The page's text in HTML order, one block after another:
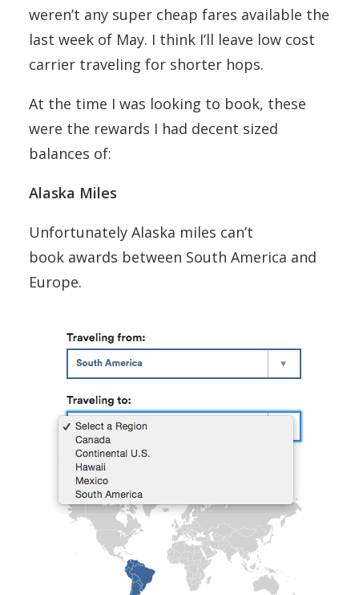
weren’t any super cheap fares available the
last week of May. I think I’ll leave low cost
carrier traveling for shorter hops.
At the time I was looking to book, these
were the rewards I had decent sized
balances of:
Alaska Miles
Unfortunately Alaska miles can’t
book awards between South America and
Europe.